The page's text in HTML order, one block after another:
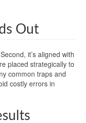
Out
it’s aligned with
placed strategically to
common traps and
costly errors in